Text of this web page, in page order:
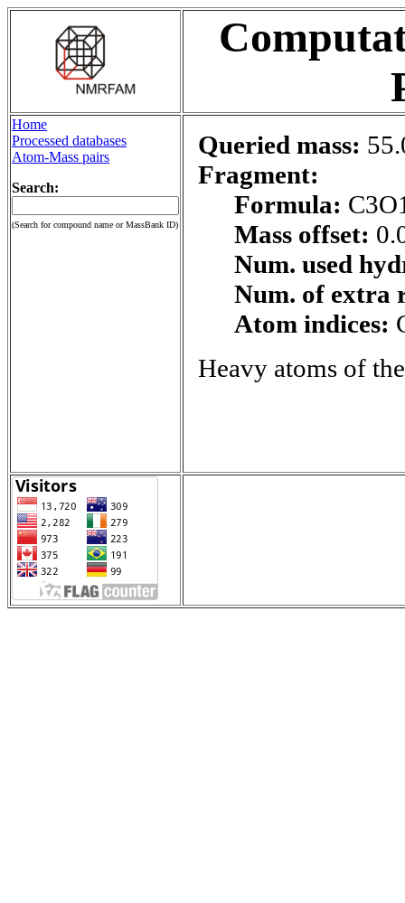
Home
Processed databases
Atom-Mass pairs
Search:
(Search for compound name or MassBank ID)
Queried mass:
Fragment:
Formula:
Mass offset:
Num. used
Num. of extra
Atom indices:
Heavy atoms of